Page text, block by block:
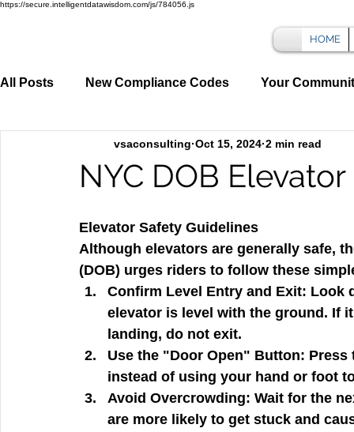
https://secure.intelligentdatawisdom.com/js/784056.js
HOME
All Posts New Compliance Codes Your
NYC DOB
vsaconsulting Oct 15, 2024 2 min read
Elevator Safety Guidelines
Although elevators are generally safe,
(DOB) urges riders to follow these
Confirm Level Entry and Exit: Look
elevator is level with the ground. If
landing, do not exit.
Use the "Door Open" Button: Press
instead of using your hand or foot
Avoid Overcrowding: Wait for the
are more likely to get stuck and